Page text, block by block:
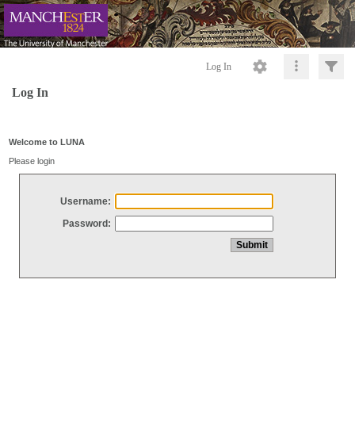
Log In
Log In
Welcome to LUNA
Please login
Username:
Password: